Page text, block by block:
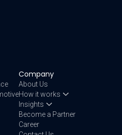
Company
About Us
How it works
Insights
Become a Partner
Career